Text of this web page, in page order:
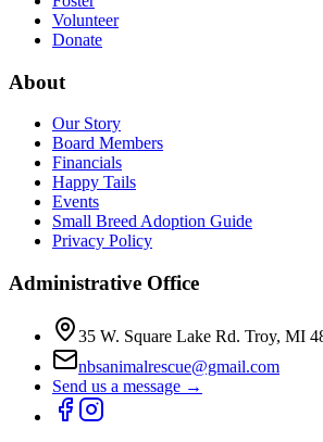
Volunteer
Donate
About
Our Story
Board Members
Financials
Happy Tails
Events
Small Breed Adoption Guide
Privacy Policy
Administrative Office
35 W. Square Lake Rd. Troy, MI
nbsanimalrescue@gmail.com
Send us a message →